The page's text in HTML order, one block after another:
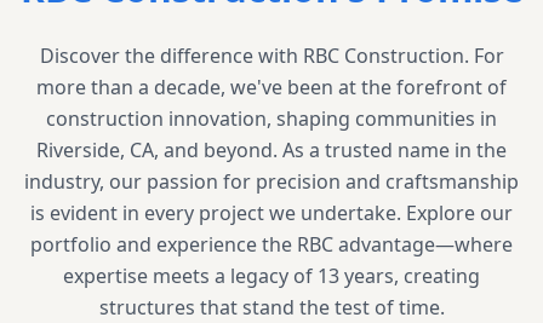
Discover the difference with RBC Construction. For
more than a decade, we've been at the forefront of
construction innovation, shaping communities in
Riverside, CA, and beyond. As a trusted name in the
industry, our passion for precision and craftsmanship
is evident in every project we undertake. Explore our
portfolio and experience the RBC advantage—where
expertise meets a legacy of 13 years, creating
structures that stand the test of time.